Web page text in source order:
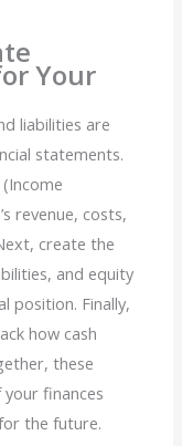
Your
liabilities are
statements.
revenue, costs,
create the
and equity
position. Finally,
how cash
these
finances
the future.